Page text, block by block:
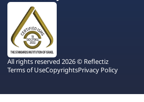
All rights reserved 2026 © Reflectiz
Terms of UseCopyrightsPrivacy Policy